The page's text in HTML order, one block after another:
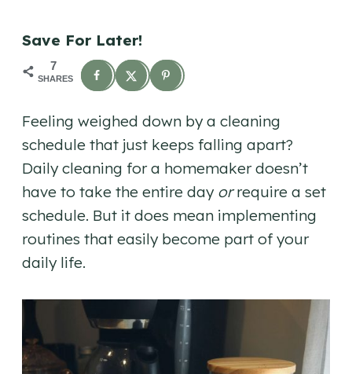
Save For Later!
7
SHARES
Feeling weighed down by a cleaning
schedule that just keeps falling apart?
Daily cleaning for a homemaker doesn’t
have to take the entire dayorrequire a set
schedule. But it does mean implementing
routines that easily become part of your
daily life.